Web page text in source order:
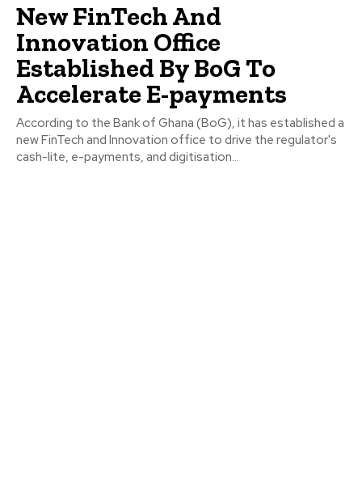
New FinTech And
Innovation Office
Established By BoG To
Accelerate E-payments
According to the Bank of Ghana (BoG), it has established a
new FinTech and Innovation office to drive the regulator's
cash-lite, e-payments, and digitisation...